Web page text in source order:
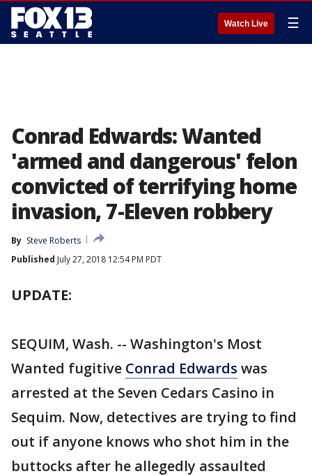
Watch Live ☰
Conrad Edwards: Wanted
'armed and dangerous' felon
convicted of terrifying home
invasion, 7-Eleven robbery
By Steve Roberts
Published July 27, 2018 12:54 PM PDT
UPDATE:
SEQUIM, Wash. -- Washington's Most
Wanted fugitive Conrad Edwards was
arrested at the Seven Cedars Casino in
Sequim. Now, detectives are trying to find
out if anyone knows who shot him in the
buttocks after he allegedly assaulted